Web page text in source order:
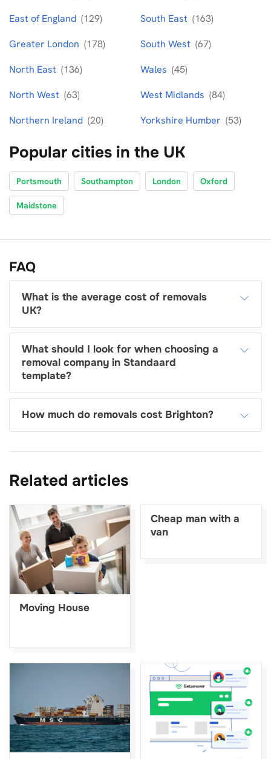
East of England (129)
Greater London (178)
North East (136)
North West (63)
Northern Ireland (20)
South East (163)
South West (67)
Wales (45)
West Midlands (84)
Yorkshire Humber (53)
Popular cities in the UK
Portsmouth Southampton London Oxford
Maidstone
FAQ
What is the average cost of removals
UK?
What should I look for when choosing a
removal company in Standaard
template?
How much do removals cost Brighton?
Related articles
Moving House
Cheap man with a
van